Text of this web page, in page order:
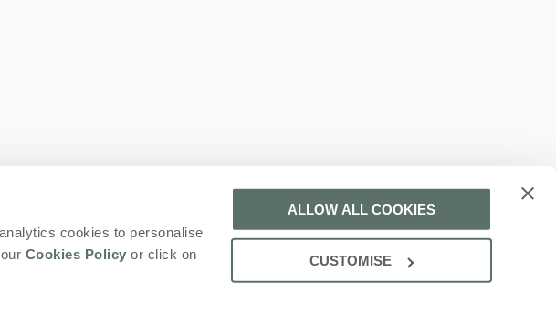
cookies to personalise
Cookies Policy or click on
ALLOW ALL COOKIES
CUSTOMISE
We are a part of a group of companies -Find out more.
no. 06669289. VAT registration number: 161542134.